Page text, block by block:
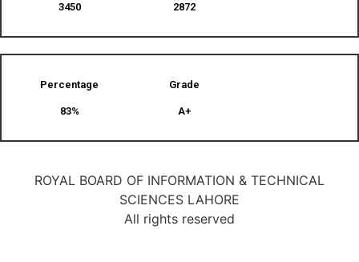
3450 2872
Percentage
83%
Grade
A+
ROYAL BOARD OF INFORMATION & TECHNICAL
SCIENCES LAHORE
All rights reserved